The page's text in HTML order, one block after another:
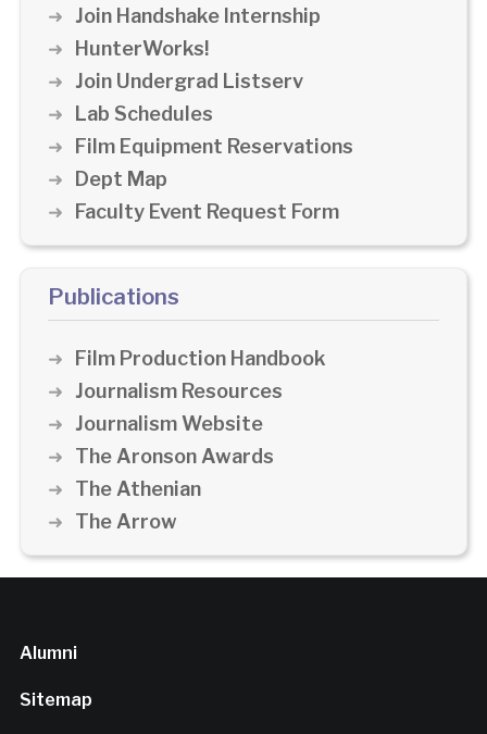
Join Handshake Internship
HunterWorks!
Join Undergrad Listserv
Lab Schedules
Film Equipment Reservations
Dept Map
Faculty Event Request Form
Publications
Film Production Handbook
Journalism Resources
Journalism Website
The Aronson Awards
The Athenian
The Arrow
Alumni
Sitemap